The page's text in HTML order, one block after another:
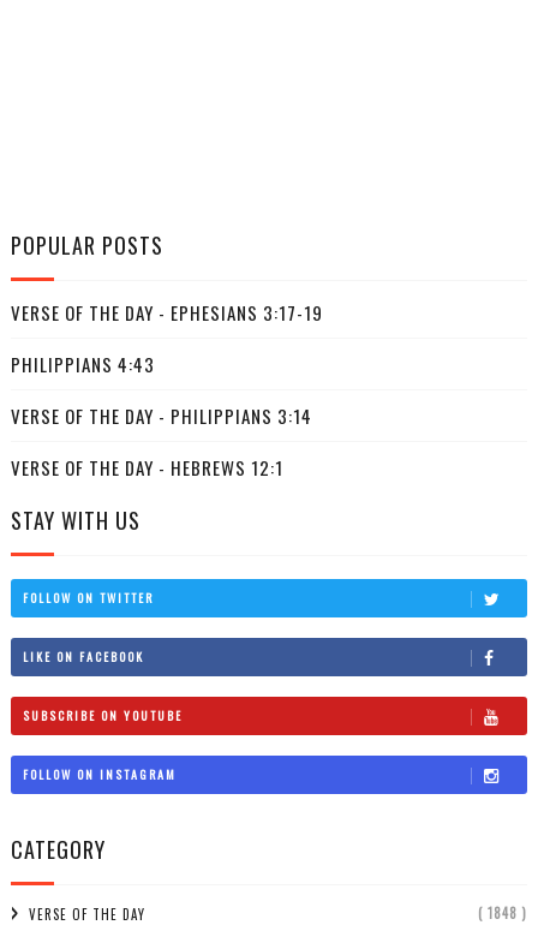
POPULAR POSTS
VERSE OF THE DAY - EPHESIANS 3:17-19
PHILIPPIANS 4:43
VERSE OF THE DAY - PHILIPPIANS 3:14
VERSE OF THE DAY - HEBREWS 12:1
STAY WITH US
FOLLOW ON TWITTER
LIKE ON FACEBOOK
SUBSCRIBE ON YOUTUBE
FOLLOW ON INSTAGRAM
CATEGORY
VERSE OF THE DAY ( 1848 )